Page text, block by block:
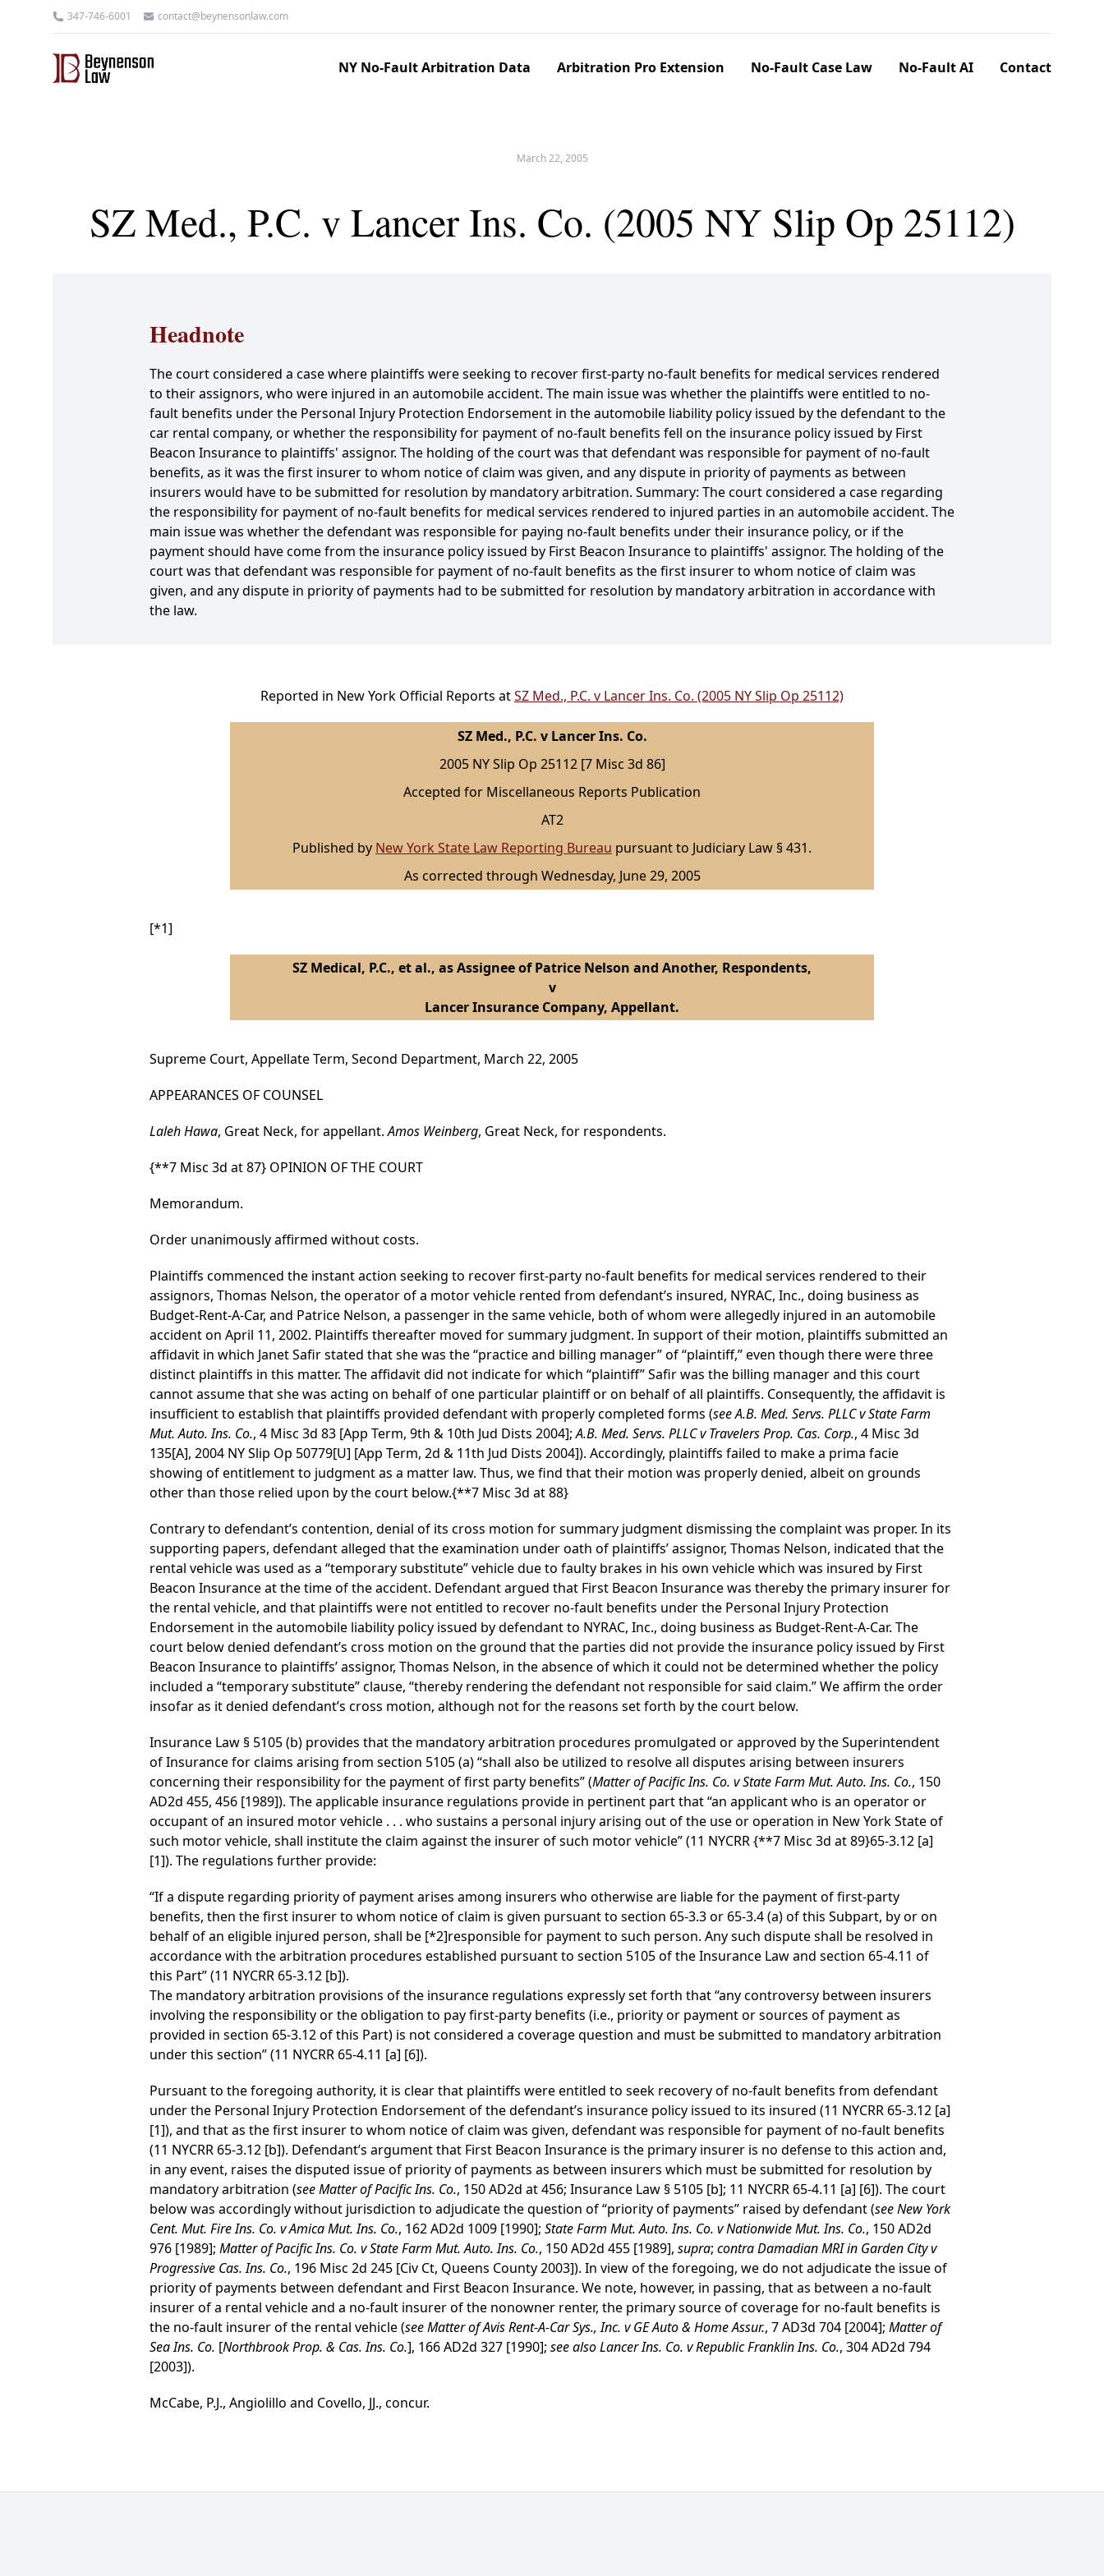
347-746-6001 contact@beynensonlaw.com
NY No-Fault Arbitration Data Arbitration Pro Extension No-Fault Case Law No-Fault AI Contact
March 22, 2005
SZ Med., P.C. v Lancer Ins. Co. (2005 NY Slip Op 25112)
Headnote
The court considered a case where plaintiffs were seeking to recover first-party no-fault benefits for medical services rendered
to their assignors, who were injured in an automobile accident. The main issue was whether the plaintiffs were entitled to no-
fault benefits under the Personal Injury Protection Endorsement in the automobile liability policy issued by the defendant to the
car rental company, or whether the responsibility for payment of no-fault benefits fell on the insurance policy issued by First
Beacon Insurance to plaintiffs' assignor. The holding of the court was that defendant was responsible for payment of no-fault
benefits, as it was the first insurer to whom notice of claim was given, and any dispute in priority of payments as between
insurers would have to be submitted for resolution by mandatory arbitration. Summary: The court considered a case regarding
the responsibility for payment of no-fault benefits for medical services rendered to injured parties in an automobile accident. The
main issue was whether the defendant was responsible for paying no-fault benefits under their insurance policy, or if the
payment should have come from the insurance policy issued by First Beacon Insurance to plaintiffs' assignor. The holding of the
court was that defendant was responsible for payment of no-fault benefits as the first insurer to whom notice of claim was
given, and any dispute in priority of payments had to be submitted for resolution by mandatory arbitration in accordance with
the law.
Reported in New York Official Reports atSZ Med., P.C. v Lancer Ins. Co. (2005 NY Slip Op 25112)
SZ Med., P.C. v Lancer Ins. Co.
2005 NY Slip Op 25112 [7 Misc 3d 86]
Accepted for Miscellaneous Reports Publication
AT2
Published by New York State Law Reporting Bureau pursuant to Judiciary Law § 431.
As corrected through Wednesday, June 29, 2005
[*1]
SZ Medical, P.C., et al., as Assignee of Patrice Nelson and Another, Respondents,
v
Lancer Insurance Company, Appellant.
Supreme Court, Appellate Term, Second Department, March 22, 2005
APPEARANCES OF COUNSEL
Laleh Hawa, Great Neck, for appellant.Amos Weinberg, Great Neck, for respondents.
{**7 Misc 3d at 87} OPINION OF THE COURT
Memorandum.
Order unanimously affirmed without costs.
Plaintiffs commenced the instant action seeking to recover first-party no-fault benefits for medical services rendered to their
assignors, Thomas Nelson, the operator of a motor vehicle rented from defendant’s insured, NYRAC, Inc., doing business as
Budget-Rent-A-Car, and Patrice Nelson, a passenger in the same vehicle, both of whom were allegedly injured in an automobile
accident on April 11, 2002. Plaintiffs thereafter moved for summary judgment. In support of their motion, plaintiffs submitted an
affidavit in which Janet Safir stated that she was the “practice and billing manager” of “plaintiff,” even though there were three
distinct plaintiffs in this matter. The affidavit did not indicate for which “plaintiff” Safir was the billing manager and this court
cannot assume that she was acting on behalf of one particular plaintiff or on behalf of all plaintiffs. Consequently, the affidavit is
insufficient to establish that plaintiffs provided defendant with properly completed forms (see A.B. Med. Servs. PLLC v State Farm
Mut. Auto. Ins. Co., 4 Misc 3d 83 [App Term, 9th & 10th Jud Dists 2004];A.B. Med. Servs. PLLC v Travelers Prop. Cas. Corp., 4 Misc 3d
135[A], 2004 NY Slip Op 50779[U] [App Term, 2d & 11th Jud Dists 2004]). Accordingly, plaintiffs failed to make a prima facie
showing of entitlement to judgment as a matter law. Thus, we find that their motion was properly denied, albeit on grounds
other than those relied upon by the court below.{**7 Misc 3d at 88}
Contrary to defendant’s contention, denial of its cross motion for summary judgment dismissing the complaint was proper. In its
supporting papers, defendant alleged that the examination under oath of plaintiffs’ assignor, Thomas Nelson, indicated that the
rental vehicle was used as a “temporary substitute” vehicle due to faulty brakes in his own vehicle which was insured by First
Beacon Insurance at the time of the accident. Defendant argued that First Beacon Insurance was thereby the primary insurer for
the rental vehicle, and that plaintiffs were not entitled to recover no-fault benefits under the Personal Injury Protection
Endorsement in the automobile liability policy issued by defendant to NYRAC, Inc., doing business as Budget-Rent-A-Car. The
court below denied defendant’s cross motion on the ground that the parties did not provide the insurance policy issued by First
Beacon Insurance to plaintiffs’ assignor, Thomas Nelson, in the absence of which it could not be determined whether the policy
included a “temporary substitute” clause, “thereby rendering the defendant not responsible for said claim.” We affirm the order
insofar as it denied defendant’s cross motion, although not for the reasons set forth by the court below.
Insurance Law § 5105 (b) provides that the mandatory arbitration procedures promulgated or approved by the Superintendent
of Insurance for claims arising from section 5105 (a) “shall also be utilized to resolve all disputes arising between insurers
concerning their responsibility for the payment of first party benefits” (Matter of Pacific Ins. Co. v State Farm Mut. Auto. Ins. Co., 150
AD2d 455, 456 [1989]). The applicable insurance regulations provide in pertinent part that “an applicant who is an operator or
occupant of an insured motor vehicle . . . who sustains a personal injury arising out of the use or operation in New York State of
such motor vehicle, shall institute the claim against the insurer of such motor vehicle” (11 NYCRR{**7 Misc 3d at 89}65-3.12 [a]
[1]). The regulations further provide:
“If a dispute regarding priority of payment arises among insurers who otherwise are liable for the payment of first-party
benefits, then the first insurer to whom notice of claim is given pursuant to section 65-3.3 or 65-3.4 (a) of this Subpart, by or on
behalf of an eligible injured person, shall be [*2]responsible for payment to such person. Any such dispute shall be resolved in
accordance with the arbitration procedures established pursuant to section 5105 of the Insurance Law and section 65-4.11 of
this Part” (11 NYCRR 65-3.12 [b]).
The mandatory arbitration provisions of the insurance regulations expressly set forth that “any controversy between insurers
involving the responsibility or the obligation to pay first-party benefits (i.e., priority or payment or sources of payment as
provided in section 65-3.12 of this Part) is not considered a coverage question and must be submitted to mandatory arbitration
under this section” (11 NYCRR 65-4.11 [a] [6]).
Pursuant to the foregoing authority, it is clear that plaintiffs were entitled to seek recovery of no-fault benefits from defendant
under the Personal Injury Protection Endorsement of the defendant’s insurance policy issued to its insured (11 NYCRR 65-3.12 [a]
[1]), and that as the first insurer to whom notice of claim was given, defendant was responsible for payment of no-fault benefits
(11 NYCRR 65-3.12 [b]). Defendant’s argument that First Beacon Insurance is the primary insurer is no defense to this action and,
in any event, raises the disputed issue of priority of payments as between insurers which must be submitted for resolution by
mandatory arbitration (see Matter of Pacific Ins. Co., 150 AD2d at 456; Insurance Law § 5105 [b]; 11 NYCRR 65-4.11 [a] [6]). The court
below was accordingly without jurisdiction to adjudicate the question of “priority of payments” raised by defendant (see New York
Cent. Mut. Fire Ins. Co. v Amica Mut. Ins. Co., 162 AD2d 1009 [1990]; State Farm Mut. Auto. Ins. Co. v Nationwide Mut. Ins. Co., 150 AD2d
976 [1989]; Matter of Pacific Ins. Co. v State Farm Mut. Auto. Ins. Co., 150 AD2d 455 [1989], supra; contra Damadian MRI in Garden City v
Progressive Cas. Ins. Co., 196 Misc 2d 245 [Civ Ct, Queens County 2003]). In view of the foregoing, we do not adjudicate the issue of
priority of payments between defendant and First Beacon Insurance. We note, however, in passing, that as between a no-fault
insurer of a rental vehicle and a no-fault insurer of the nonowner renter, the primary source of coverage for no-fault benefits is
the no-fault insurer of the rental vehicle (see Matter of Avis Rent-A-Car Sys., Inc. v GE Auto & Home Assur., 7 AD3d 704 [2004]; Matter of
Sea Ins. Co. [Northbrook Prop. & Cas. Ins. Co.], 166 AD2d 327 [1990]; see also Lancer Ins. Co. v Republic Franklin Ins. Co., 304 AD2d 794
[2003]).
McCabe, P.J., Angiolillo and Covello, JJ., concur.